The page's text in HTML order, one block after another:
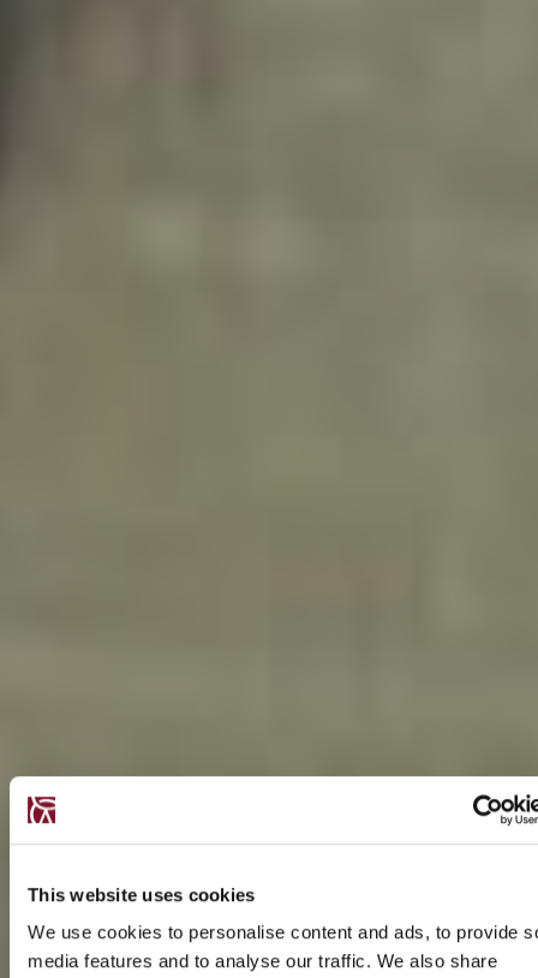
This website uses cookies
We use cookies to personalise content and ads, to provide
media features and to analyse our traffic. We also share